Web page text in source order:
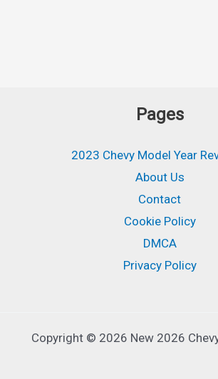
Pages
2023 Chevy Model Year
About Us
Contact
Cookie Policy
DMCA
Privacy Policy
Copyright © 2026 New 2026